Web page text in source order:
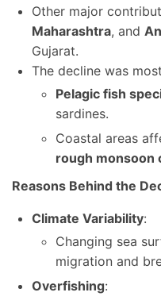
Other major
Maharashtra, and
Gujarat.
The decline was
Pelagic fish
sardines.
Coastal areas
rough monsoon
Reasons Behind the
Climate Variability:
Changing sea
migration and
Overfishing: